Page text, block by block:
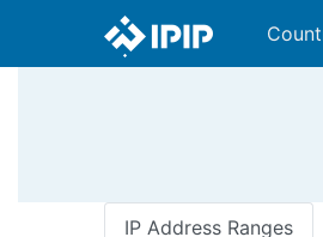
IP Address Ranges